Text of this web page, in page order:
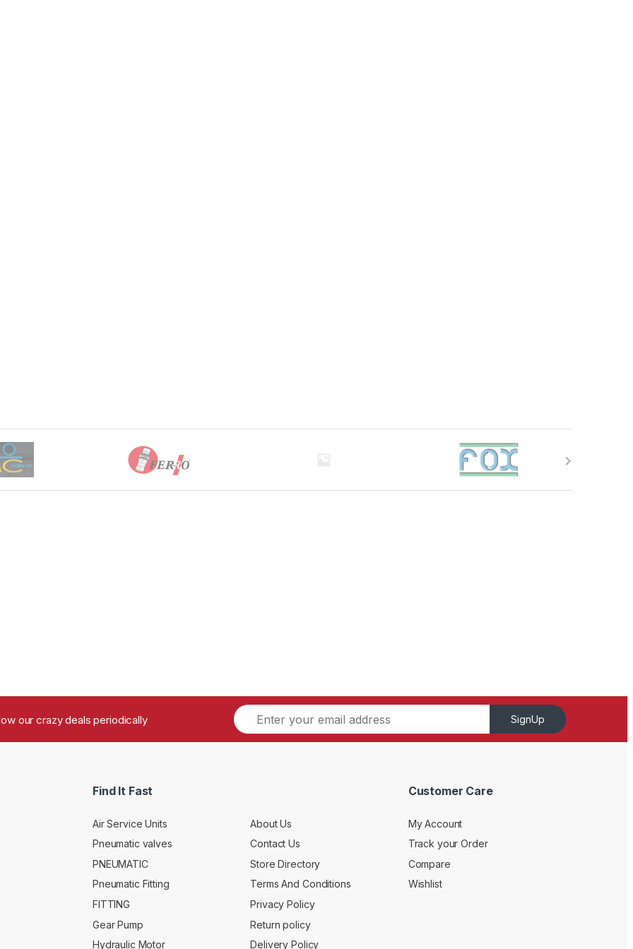
EGP6,920.00
EGP7,189.00
EGP5,203.00
our crazy deals periodically SignUp
Find It Fast
Air Service Units
Pneumatic valves
PNEUMATIC
Pneumatic Fitting
FITTING
Gear Pump
Hydraulic Motor
About Us
Contact Us
Store Directory
Terms And Conditions
Privacy Policy
Return policy
Delivery Policy
Customer Care
My Account
Track your Order
Compare
Wishlist